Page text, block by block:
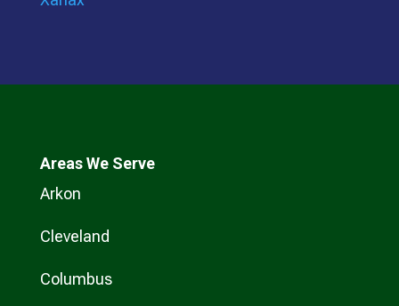
Areas We Serve
Arkon
Cleveland
Columbus